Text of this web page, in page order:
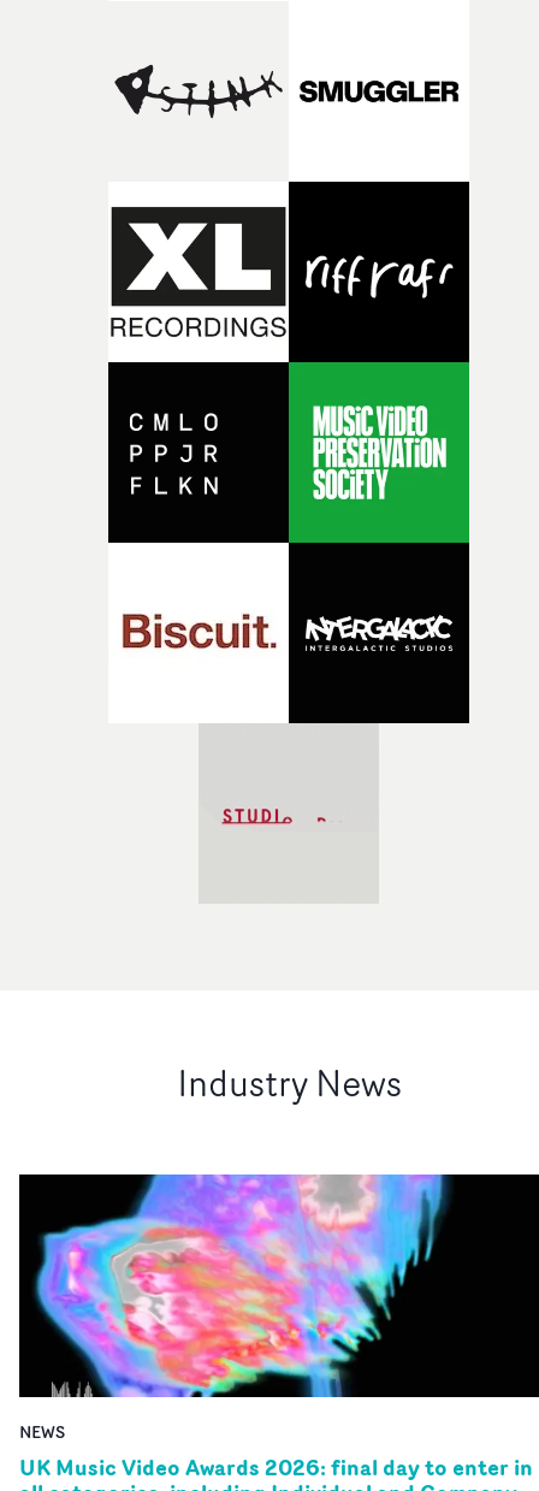
Industry News
NEWS
UK Music Video Awards 2026: final day to enter in